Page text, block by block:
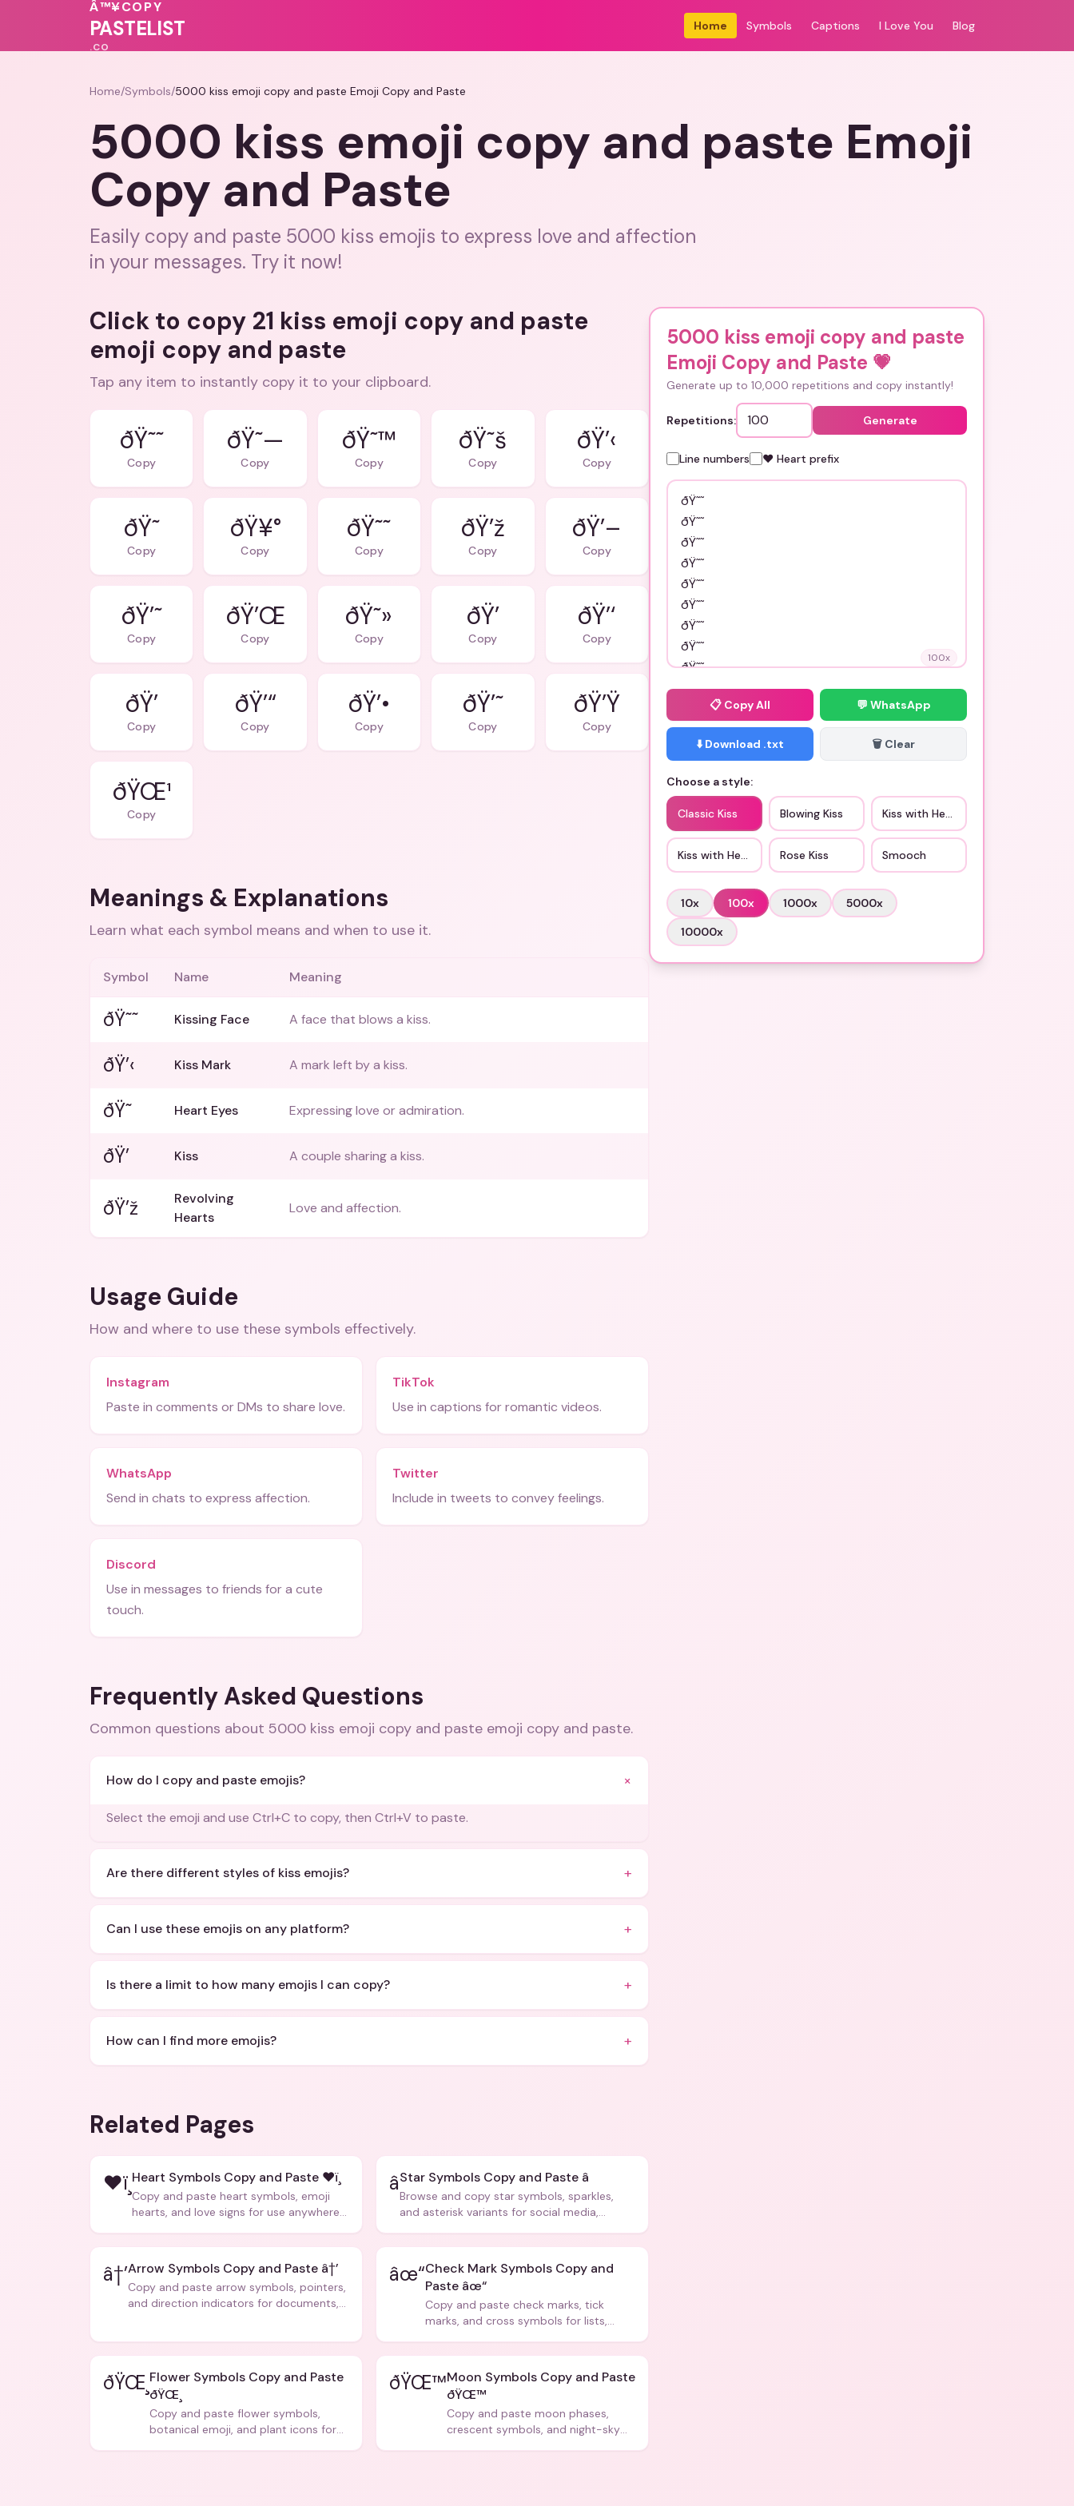
Â™¥COPY
PASTELIST
.CO
Home Symbols Captions I Love You Blog
Home/Symbols/5000 kiss emoji copy and paste Emoji Copy and Paste
5000 kiss emoji copy and paste Emoji
Copy and Paste
Easily copy and paste 5000 kiss emojis to express love and affection
in your messages. Try it now!
Click to copy 21 kiss emoji copy and paste
emoji copy and paste
Tap any item to instantly copy it to your clipboard.
ðŸ˜˜
Copy
ðŸ˜—
Copy
ðŸ˜™
Copy
ðŸ˜š
Copy
ðŸ’‹
Copy
ðŸ˜
Copy
ðŸ¥°
Copy
ðŸ˜˜
Copy
ðŸ’ž
Copy
ðŸ’–
Copy
ðŸ’˜
Copy
ðŸ’Œ
Copy
ðŸ˜»
Copy
ðŸ’
Copy
ðŸ’‘
Copy
ðŸ’
Copy
ðŸ’“
Copy
ðŸ’•
Copy
ðŸ’˜
Copy
ðŸ’Ÿ
Copy
ðŸŒ¹
Copy
Meanings & Explanations
Learn what each symbol means and when to use it.
Symbol Name Meaning
ðŸ˜˜ Kissing Face A face that blows a kiss.
ðŸ’‹ Kiss Mark A mark left by a kiss.
ðŸ˜ Heart Eyes Expressing love or admiration.
ðŸ’ Kiss A couple sharing a kiss.
ðŸ’ž
Revolving
Hearts
Love and affection.
Usage Guide
How and where to use these symbols effectively.
Instagram
Paste in comments or DMs to share love.
TikTok
Use in captions for romantic videos.
WhatsApp
Send in chats to express affection.
Twitter
Include in tweets to convey feelings.
Discord
Use in messages to friends for a cute
touch.
Frequently Asked Questions
Common questions about 5000 kiss emoji copy and paste emoji copy and paste.
How do I copy and paste emojis? +
Select the emoji and use Ctrl+C to copy, then Ctrl+V to paste.
Are there different styles of kiss emojis? +
Can I use these emojis on any platform? +
Is there a limit to how many emojis I can copy? +
How can I find more emojis? +
Related Pages
❤ï¸ Heart Symbols Copy and Paste ❤ï¸
Copy and paste heart symbols, emoji
hearts, and love signs for use anywhere
â­Star Symbols Copy and Paste â­
Browse and copy star symbols, sparkles,
and asterisk variants for social media,
â†’Arrow Symbols Copy and Paste â†’
Copy and paste arrow symbols, pointers,
and direction indicators for documents,
âœ“Check Mark Symbols Copy and
Paste âœ“
Copy and paste check marks, tick
marks, and cross symbols for lists,
ðŸŒ¸ Flower Symbols Copy and Paste
ðŸŒ¸
Copy and paste flower symbols,
botanical emoji, and plant icons for
ðŸŒ™Moon Symbols Copy and Paste
ðŸŒ™
Copy and paste moon phases,
crescent symbols, and night-sky
5000 kiss emoji copy and paste
Emoji Copy and Paste 💗
Generate up to 10,000 repetitions and copy instantly!
Repetitions: Generate
Line numbers ❤️ Heart prefix
100x
📋 Copy All 💬 WhatsApp
⬇️ Download .txt 🗑️ Clear
Choose a style:
Classic Kiss Blowing Kiss Kiss with Heart Eyes
Kiss with Heart Rose Kiss Smooch
10x 100x 1000x 5000x
10000x